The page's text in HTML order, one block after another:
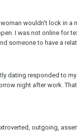
wouldn't lock in a
I was not online for
someone to have a
dating responded to
night after work.
outgoing,